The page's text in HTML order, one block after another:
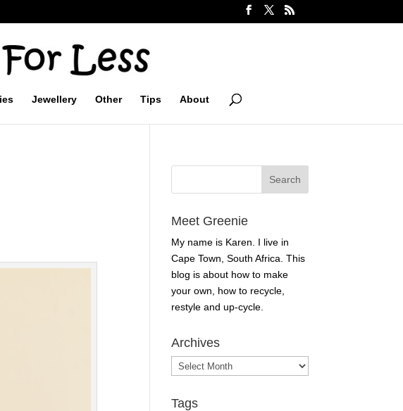
Jewellery Other Tips About
Meet Greenie
My name is Karen. I live in
Cape Town, South Africa. This
blog is about how to make
your own, how to recycle,
restyle and up-cycle.
Archives
Archives
Tags